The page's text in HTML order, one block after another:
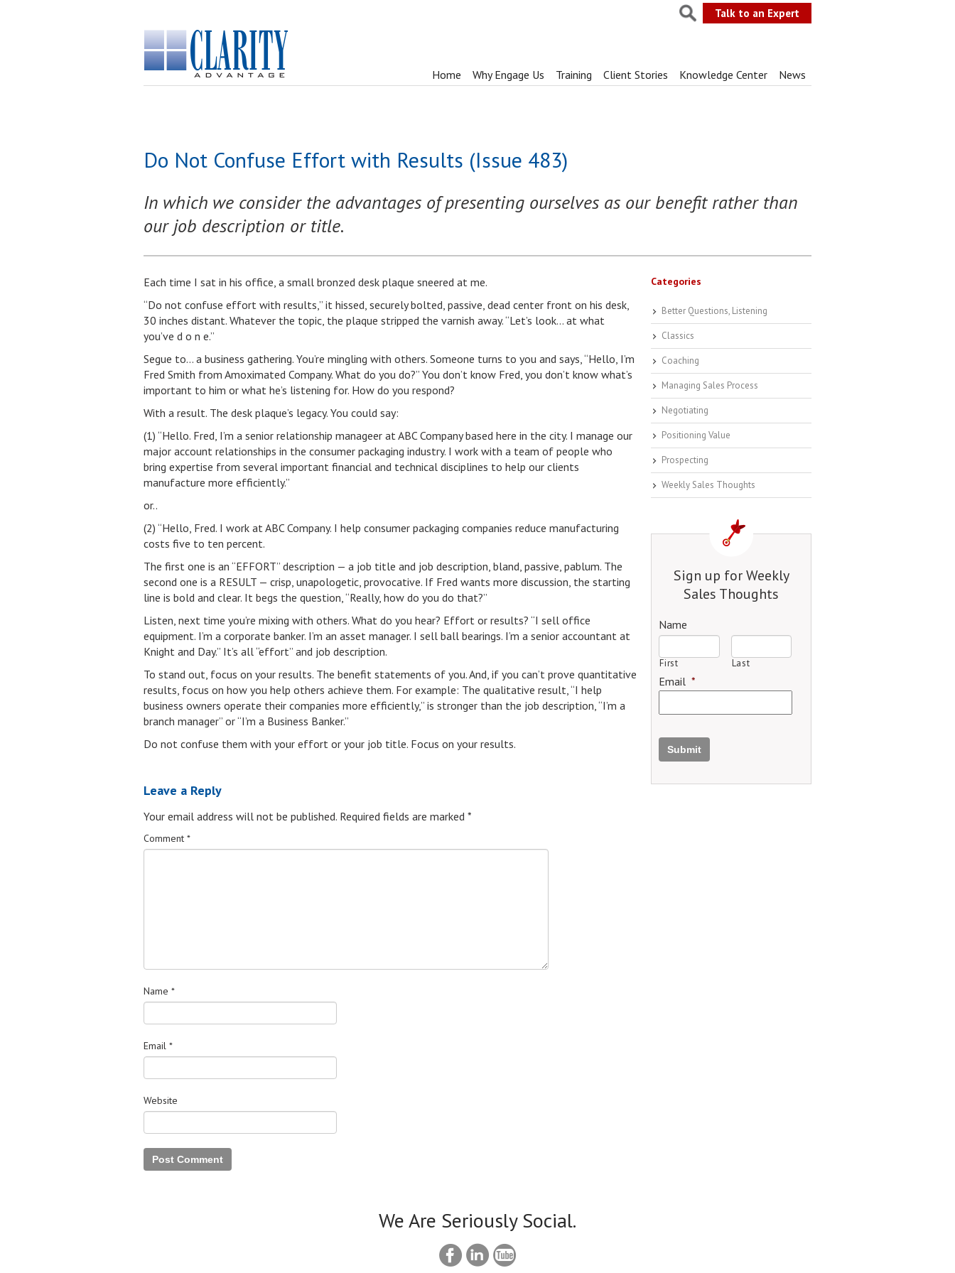
Talk to an Expert
Home Why Engage Us Training Client Stories Knowledge Center News
Do Not Confuse Effort with Results (Issue 483)
In which we consider the advantages of presenting ourselves as our benefit rather than
our job description or title.
Each time I sat in his office, a small bronzed desk plaque sneered at me.
“Do not confuse effort with results,” it hissed, securely bolted, passive, dead center front on his desk,
30 inches distant. Whatever the topic, the plaque stripped the varnish away. “Let’s look… at what
you’ve d o n e.”
Segue to… a business gathering. You’re mingling with others. Someone turns to you and says, “Hello, I’m
Fred Smith from Amoximated Company. What do you do?” You don’t know Fred, you don’t know what’s
important to him or what he’s listening for. How do you respond?
With a result. The desk plaque’s legacy. You could say:
(1) “Hello. Fred, I’m a senior relationship manageer at ABC Company based here in the city. I manage our
major account relationships in the consumer packaging industry. I work with a team of people who
bring expertise from several important financial and technical disciplines to help our clients
manufacture more efficiently.”
or..
(2) “Hello, Fred. I work at ABC Company. I help consumer packaging companies reduce manufacturing
costs five to ten percent.
The first one is an “EFFORT” description — a job title and job description, bland, passive, pablum. The
second one is a RESULT — crisp, unapologetic, provocative. If Fred wants more discussion, the starting
line is bold and clear. It begs the question, “Really, how do you do that?”
Listen, next time you’re mixing with others. What do you hear? Effort or results? “I sell office
equipment. I’m a corporate banker. I’m an asset manager. I sell ball bearings. I’m a senior accountant at
Knight and Day.” It’s all “effort” and job description.
To stand out, focus on your results. The benefit statements of you. And, if you can’t prove quantitative
results, focus on how you help others achieve them. For example: The qualitative result, “I help
business owners operate their companies more efficiently,” is stronger than the job description, “I’m a
branch manager” or “I’m a Business Banker.”
Do not confuse them with your effort or your job title. Focus on your results.
Leave a Reply
Your email address will not be published. Required fields are marked *
Comment *
Name *
Email *
Website
Categories
Better Questions, Listening
Classics
Coaching
Managing Sales Process
Negotiating
Positioning Value
Prospecting
Weekly Sales Thoughts
Sign up for Weekly
Sales Thoughts
Name
First Last
Email *
Submit
We Are Seriously Social.